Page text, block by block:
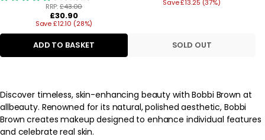
RRP:£43.00
Regular
price
£30.90
Save £12.10 (28%)
ADD TO BASKET
price
Save £13.25 (37%)
SOLD OUT